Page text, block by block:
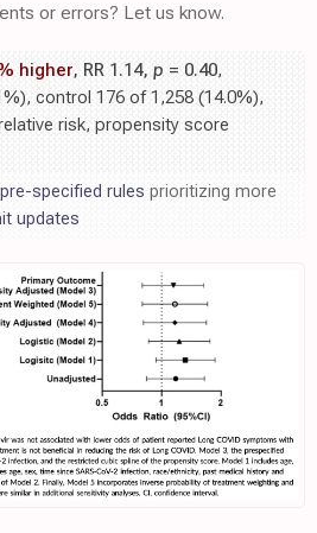
or errors? Let us know.
higher, RR 1.14, p = 0.40,
control 176 of 1,258 (14.0%),
risk, propensity score
pre-specified rules prioritizing more
updates